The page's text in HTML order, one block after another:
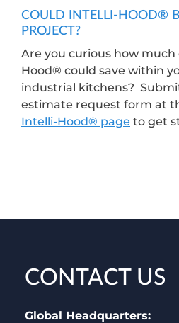
COULD INTELLI-HOOD®
PROJECT?
Are you curious how
Hood® could save within
industrial kitchens?
estimate request form at
Intelli-Hood® page to get
CONTACT US
Global Headquarters: